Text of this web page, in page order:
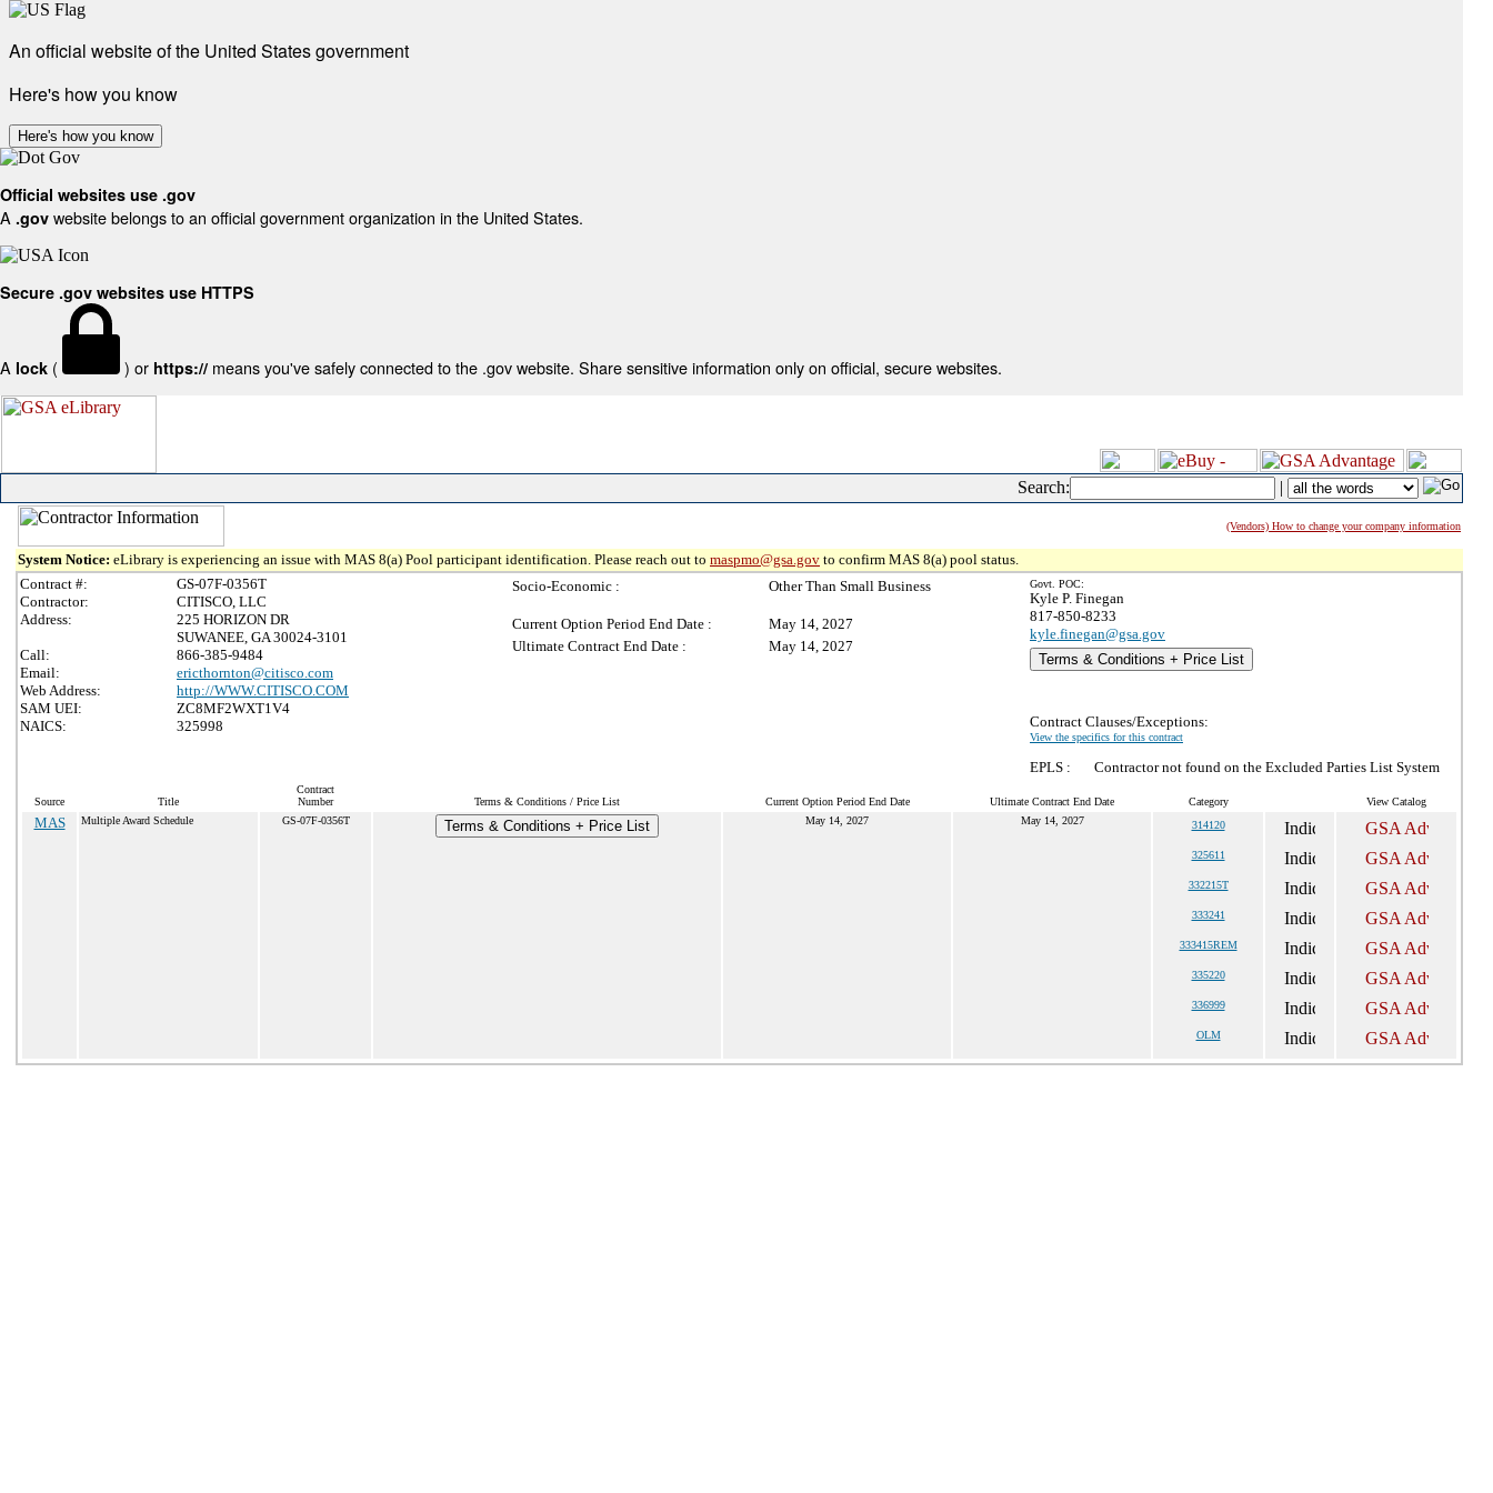
An official website of the United States government
Here's how you know
Here's how you know
Official websites use .gov
A .gov website belongs to an official government organization in the United States.
Secure .gov websites use HTTPS
A lock ( ) or https:// means you've safely connected to the .gov website. Share sensitive information only on official, secure websites.
Search: |
(Vendors) How to change your company information
System Notice: eLibrary is experiencing an issue with MAS 8(a) Pool participant identification. Please reach out to maspmo@gsa.gov to confirm MAS 8(a) pool status.
Contract #:
GS-07F-0356T
Contractor:
CITISCO, LLC
Address:
225 HORIZON DR
SUWANEE, GA 30024-3101
Call:
866-385-9484
Email:
ericthornton@citisco.com
Web Address:
http://WWW.CITISCO.COM
SAM UEI:
ZC8MF2WXT1V4
NAICS:
325998
Socio-Economic : Other Than Small Business
Current Option Period End Date :
May 14, 2027
Ultimate Contract End Date :
May 14, 2027
Govt. POC:
Kyle P. Finegan
817-850-8233
kyle.finegan@gsa.gov
Terms & Conditions + Price List
Contract Clauses/Exceptions:
View the specifics for this contract
EPLS : Contractor not found on the Excluded Parties List System
Source Title
Contract
Number
Terms & Conditions / Price List Current Option Period End Date Ultimate Contract End Date Category View Catalog
MAS Multiple Award Schedule GS-07F-0356T Terms & Conditions + Price List May 14, 2027 May 14, 2027 314120
325611
332215T
333241
333415REM
335220
336999
OLM